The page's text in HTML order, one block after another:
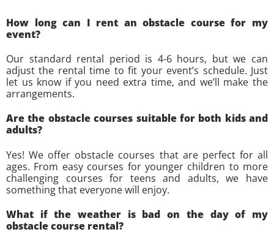
How long can I rent an obstacle course for my
event?
Our standard rental period is 4-6 hours, but we can
adjust the rental time to fit your event’s schedule. Just
let us know if you need extra time, and we’ll make the
arrangements.
Are the obstacle courses suitable for both kids and
adults?
Yes! We offer obstacle courses that are perfect for all
ages. From easy courses for younger children to more
challenging courses for teens and adults, we have
something that everyone will enjoy.
What if the weather is bad on the day of my
obstacle course rental?